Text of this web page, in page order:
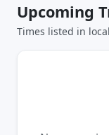
Upcoming
Times listed in